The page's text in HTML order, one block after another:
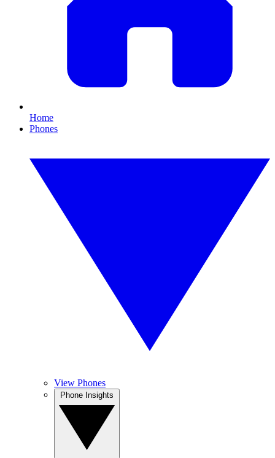
Home
Phones
View Phones